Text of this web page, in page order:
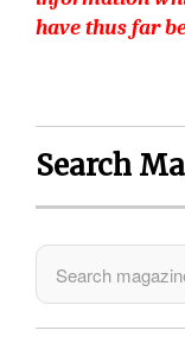
have thus far
Search